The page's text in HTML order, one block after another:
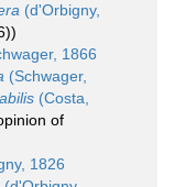
(d'Orbigny,
1866
(Schwager,
(Costa,
of
1826